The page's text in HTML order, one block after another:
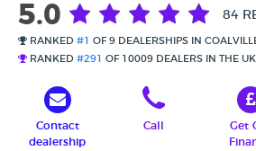
5.0 84
RANKED #1
OF 9 DEALERSHIPS IN
RANKED #291 OF 10009 DEALERS IN THE UK
Contact
dealership
Call
Get